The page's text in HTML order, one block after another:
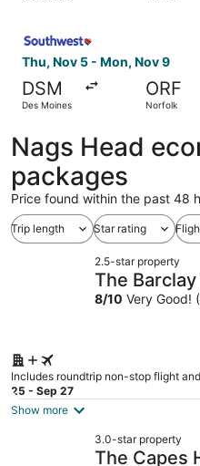
Thu, Nov 5 - Mon, Nov 9
DSM
Des Moines
ORF
Norfolk
Nags Head
packages
Price found within the past 48
Trip length Star rating
2.5-star property
The
8/10 Very Good!
Includes roundtrip non-stop flight
25 - Sep 27
Show more
3.0-star property
The Capes